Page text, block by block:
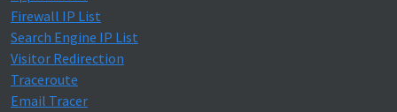
Firewall IP List
Search Engine IP List
Visitor Redirection
Traceroute
Email Tracer